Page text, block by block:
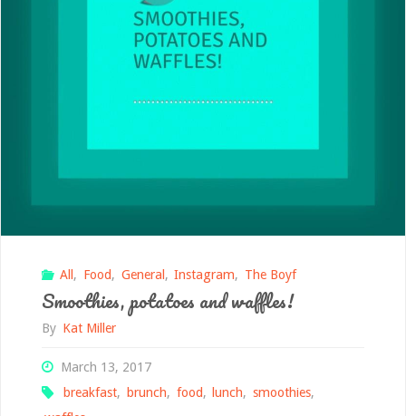
–
A
Race
Report
All , Food, General , Instagram, The Boyf
Smoothies, potatoes and waffles!
By Kat Miller
March 13, 2017
breakfast, brunch, food, lunch, smoothies,